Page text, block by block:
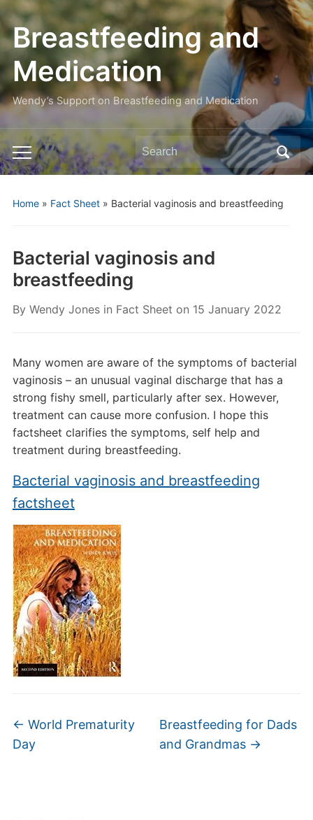
Breastfeeding and
Medication
Wendy’s Support on Breastfeeding and Medication
Toggle
mobile
Search
for:
Home» Fact Sheet» Bacterial vaginosis and breastfeeding
Bacterial vaginosis and
breastfeeding
By Wendy Jones in Fact Sheet on 15 January 2022
Many women are aware of the symptoms of bacterial
vaginosis – an unusual vaginal discharge that has a
strong fishy smell, particularly after sex. However,
treatment can cause more confusion. I hope this
factsheet clarifies the symptoms, self help and
treatment during breastfeeding.
Bacterial vaginosis and breastfeeding
factsheet
← World Prematurity
Day
Breastfeeding for Dads
and Grandmas →